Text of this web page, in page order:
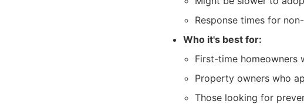
Response times for
Who it's best for:
First-time homeowners
Property owners who
Those looking for